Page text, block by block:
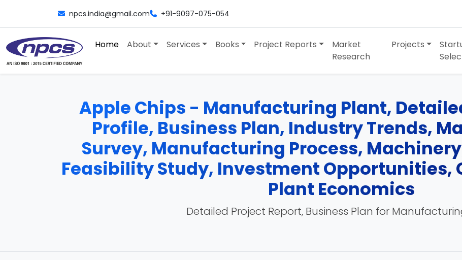
npcs.india@gmail.com +91-9097-075-054
Home About Services Books Project Reports
Market
Research
Projects
Apple Chips - Manufacturing Plant,
Profile, Business Plan, Industry Trends,
Survey, Manufacturing Process,
Feasibility Study, Investment Opportunities,
Plant Economics
Detailed Project Report, Business Plan for